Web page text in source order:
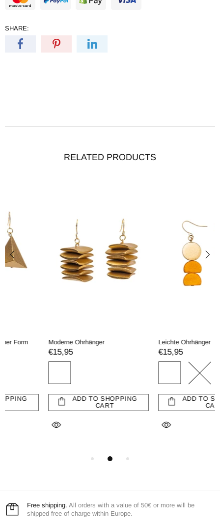
SHARE:
RELATED PRODUCTS
Moderne Ohrhänger
ADD TO SHOPPING
CART
Leichte Ohrhänger
ADD TO SHOPPING
CART
Free shipping. All orders with a value of 50€ or more will be
shipped free of charge within Europe.